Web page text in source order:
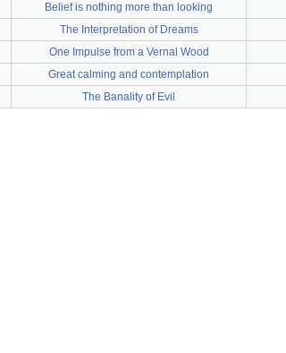
Belief is nothing more than looking
The Interpretation of Dreams
One Impulse from a Vernal Wood
Great calming and contemplation
The Banality of Evil